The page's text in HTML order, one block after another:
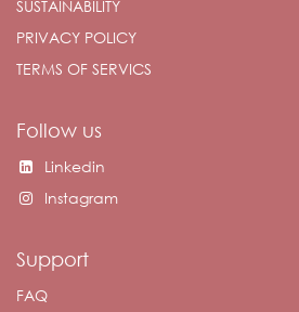
SUSTAINABILITY
PRIVACY POLICY
TERMS OF SERVICS
Follow us
Linkedin
Instagram
Support
FAQ